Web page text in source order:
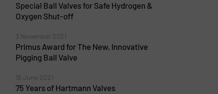
Special Ball Valves for Safe Hydrogen &
Oxygen Shut-off
3 November 2021
Primus Award for The New, Innovative
Pigging Ball Valve
16 June 2021
75 Years of Hartmann Valves